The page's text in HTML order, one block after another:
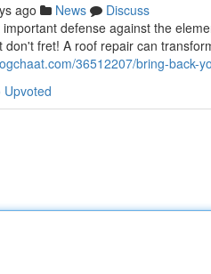
ago News
Discuss
defense against the
don't fret! A roof repair can
36512207/bring-back-
Upvoted